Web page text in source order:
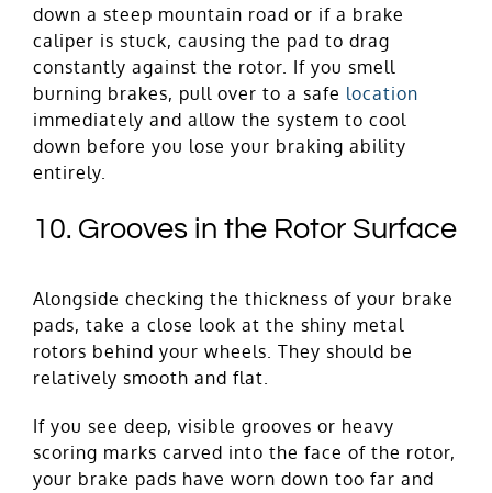
down a steep mountain road or if a brake
caliper is stuck, causing the pad to drag
constantly against the rotor. If you smell
burning brakes, pull over to a safe location
immediately and allow the system to cool
down before you lose your braking ability
entirely.
10. Grooves in the Rotor Surface
Alongside checking the thickness of your brake
pads, take a close look at the shiny metal
rotors behind your wheels. They should be
relatively smooth and flat.
If you see deep, visible grooves or heavy
scoring marks carved into the face of the rotor,
your brake pads have worn down too far and